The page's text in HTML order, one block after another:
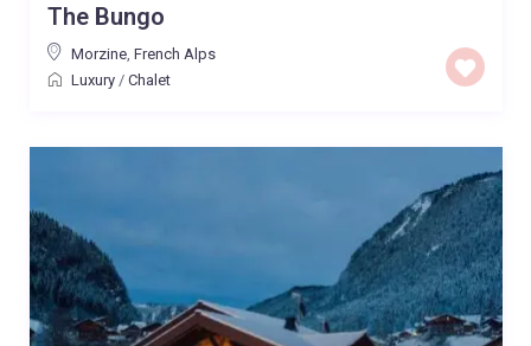
The Bungo
Morzine, French Alps
Luxury/ Chalet